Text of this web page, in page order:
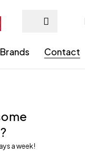
Brands Contact
a week!